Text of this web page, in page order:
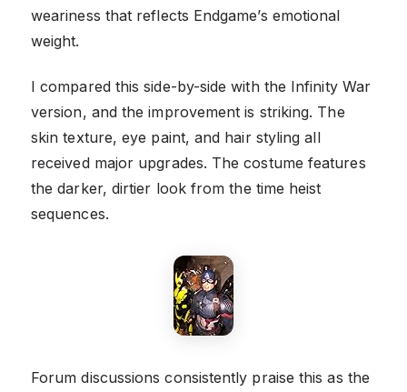
weariness that reflects Endgame’s emotional
weight.
I compared this side-by-side with the Infinity War
version, and the improvement is striking. The
skin texture, eye paint, and hair styling all
received major upgrades. The costume features
the darker, dirtier look from the time heist
sequences.
Forum discussions consistently praise this as the